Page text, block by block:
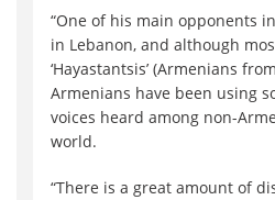
“One of his main opponents
in Lebanon, and although
‘Hayastantsis’ (Armenians
Armenians have been using
voices heard among non-
world.
“There is a great amount of